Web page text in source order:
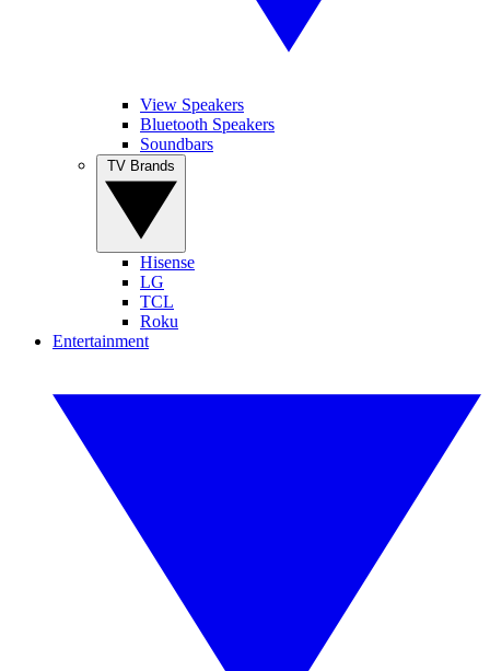
View Speakers
Bluetooth Speakers
Soundbars
Hisense
LG
TCL
Roku
Entertainment